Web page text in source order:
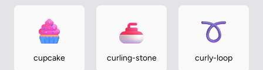
cupcake curling-stone curly-loop